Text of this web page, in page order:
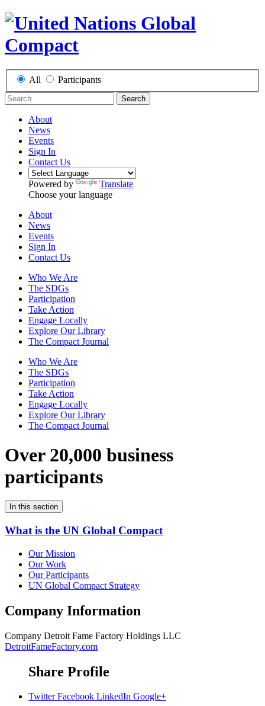
All Participants
Search
About
News
Events
Sign In
Contact Us
Powered by
Translate
Choose your language
About
News
Events
Sign In
Contact Us
Who We Are
The SDGs
Participation
Take Action
Engage Locally
Explore Our Library
The Compact Journal
Who We Are
The SDGs
Participation
Take Action
Engage Locally
Explore Our Library
The Compact Journal
Over 20,000 business
participants
In this section
What is the UN Global Compact
Our Mission
Our Work
Our Participants
UN Global Compact Strategy
Company Information
Company Detroit Fame Factory Holdings LLC
DetroitFameFactory.com
Share Profile
Twitter Facebook LinkedIn Google+